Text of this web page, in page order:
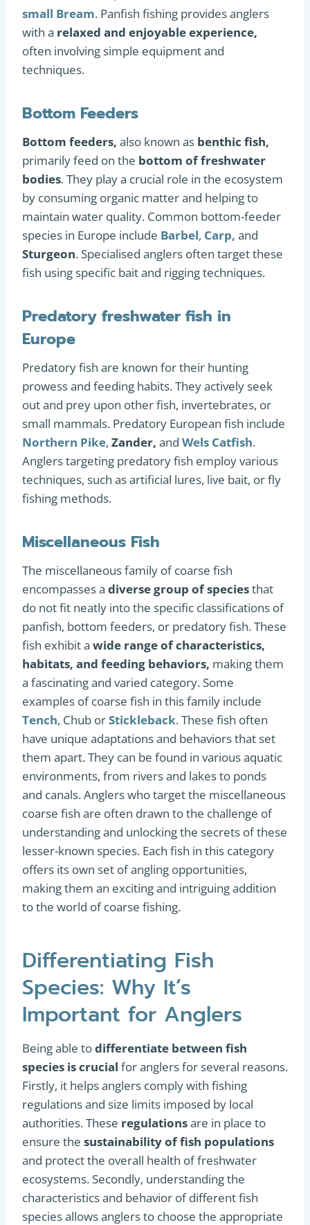
small Bream. Panfish fishing provides anglers
with a relaxed and enjoyable experience,
often involving simple equipment and
techniques.
Bottom Feeders
Bottom feeders, also known as benthic fish,
primarily feed on the bottom of freshwater
bodies. They play a crucial role in the ecosystem
by consuming organic matter and helping to
maintain water quality. Common bottom-feeder
species in Europe include Barbel, Carp, and
Sturgeon. Specialised anglers often target these
fish using specific bait and rigging techniques.
Predatory freshwater fish in
Europe
Predatory fish are known for their hunting
prowess and feeding habits. They actively seek
out and prey upon other fish, invertebrates, or
small mammals. Predatory European fish include
Northern Pike, Zander, and Wels Catfish.
Anglers targeting predatory fish employ various
techniques, such as artificial lures, live bait, or fly
fishing methods.
Miscellaneous Fish
The miscellaneous family of coarse fish
encompasses a diverse group of speciesthat
do not fit neatly into the specific classifications of
panfish, bottom feeders, or predatory fish. These
fish exhibit a wide range of characteristics,
habitats, and feeding behaviors, making them
a fascinating and varied category. Some
examples of coarse fish in this family include
Tench, Chub orStickleback. These fish often
have unique adaptations and behaviors that set
them apart. They can be found in various aquatic
environments, from rivers and lakes to ponds
and canals. Anglers who target the miscellaneous
coarse fish are often drawn to the challenge of
understanding and unlocking the secrets of these
lesser-known species. Each fish in this category
offers its own set of angling opportunities,
making them an exciting and intriguing addition
to the world of coarse fishing.
Differentiating Fish
Species: Why It’s
Important for Anglers
Being able todifferentiate between fish
species is crucial for anglers for several reasons.
Firstly, it helps anglers comply with fishing
regulations and size limits imposed by local
authorities. These regulationsare in place to
ensure the sustainability of fish populations
and protect the overall health of freshwater
ecosystems. Secondly, understanding the
characteristics and behavior of different fish
species allows anglers to choose the appropriate